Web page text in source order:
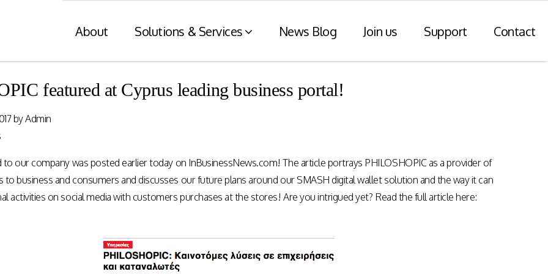
at physical
Financial Services industry.
Card Payments – merchant
Integration
integration with point-of-sale
systems and eInvoice reporting.
Arabia)
Program Consulting & Advisory
About Solutions & Services News Blog Join us Support Contact
featured at Cyprus leading business portal!
byAdmin
to our company was posted earlier today on InBusinessNews.com! The article portrays PHILOSHOPIC as a provider of
to business and consumers and discusses our future plans around our SMASH digital wallet solution and the way it can
activities on social media with customers purchases at the stores! Are you intrigued yet? Read the full article here: